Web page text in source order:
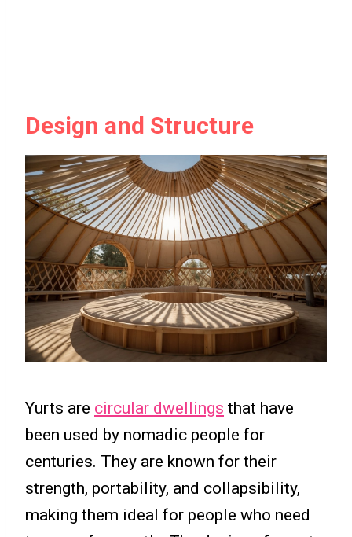
Design and Structure
Yurts are circular dwellings that have
been used by nomadic people for
centuries. They are known for their
strength, portability, and collapsibility,
making them ideal for people who need